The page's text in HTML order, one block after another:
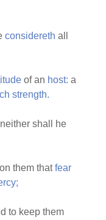
considereth all
of an host: a
strength.
neither shall he
them thatfear
to keep them